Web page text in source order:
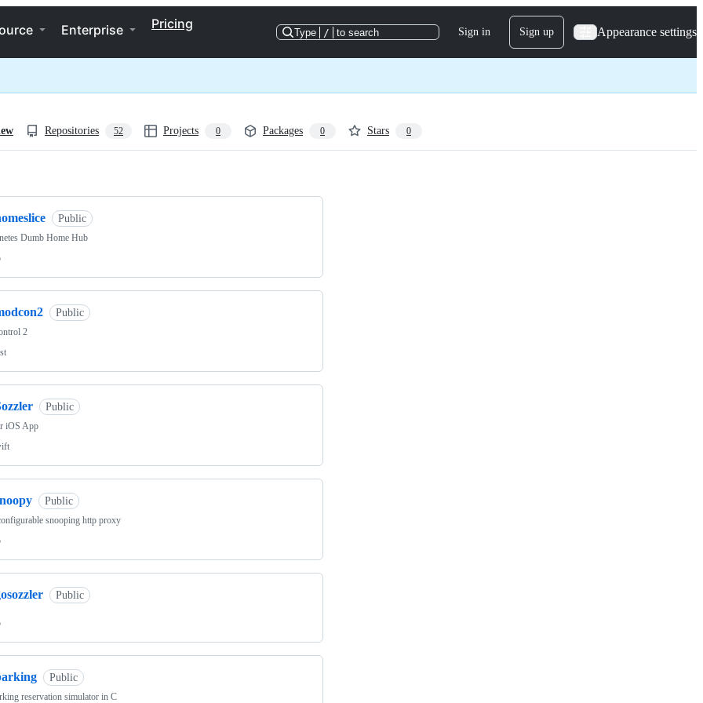
Enterprise Pricing
Type / to search Sign in Sign up Appearance settings
Repositories 52 Projects 0 Packages 0 Stars 0
Public
Dumb Home Hub
Public
2
Public
iOS App
Public
snooping http proxy
Public
Public
reservation simulator in C